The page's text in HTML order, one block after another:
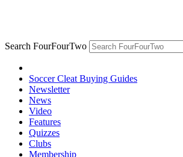
Search FourFourTwo
Soccer Cleat Buying Guides
Newsletter
News
Video
Features
Quizzes
Clubs
Membership